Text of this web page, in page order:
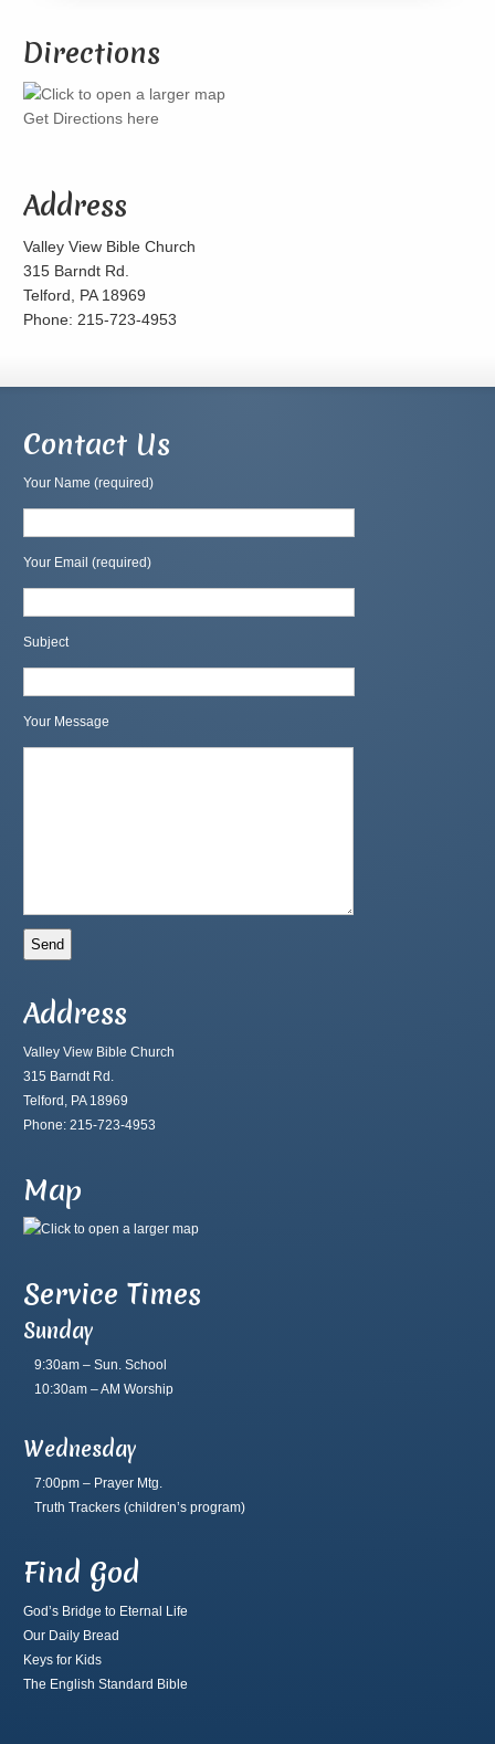
Directions
Get Directions here
Address
Valley View Bible Church
315 Barndt Rd.
Telford, PA 18969
Phone: 215-723-4953
Contact Us
Your Name (required)
Your Email (required)
Subject
Your Message
Address
Valley View Bible Church
315 Barndt Rd.
Telford, PA 18969
Phone: 215-723-4953
Map
Service Times
Sunday
9:30am – Sun. School
10:30am – AM Worship
Wednesday
7:00pm – Prayer Mtg.
Truth Trackers (children’s program)
Find God
God’s Bridge to Eternal Life
Our Daily Bread
Keys for Kids
The English Standard Bible